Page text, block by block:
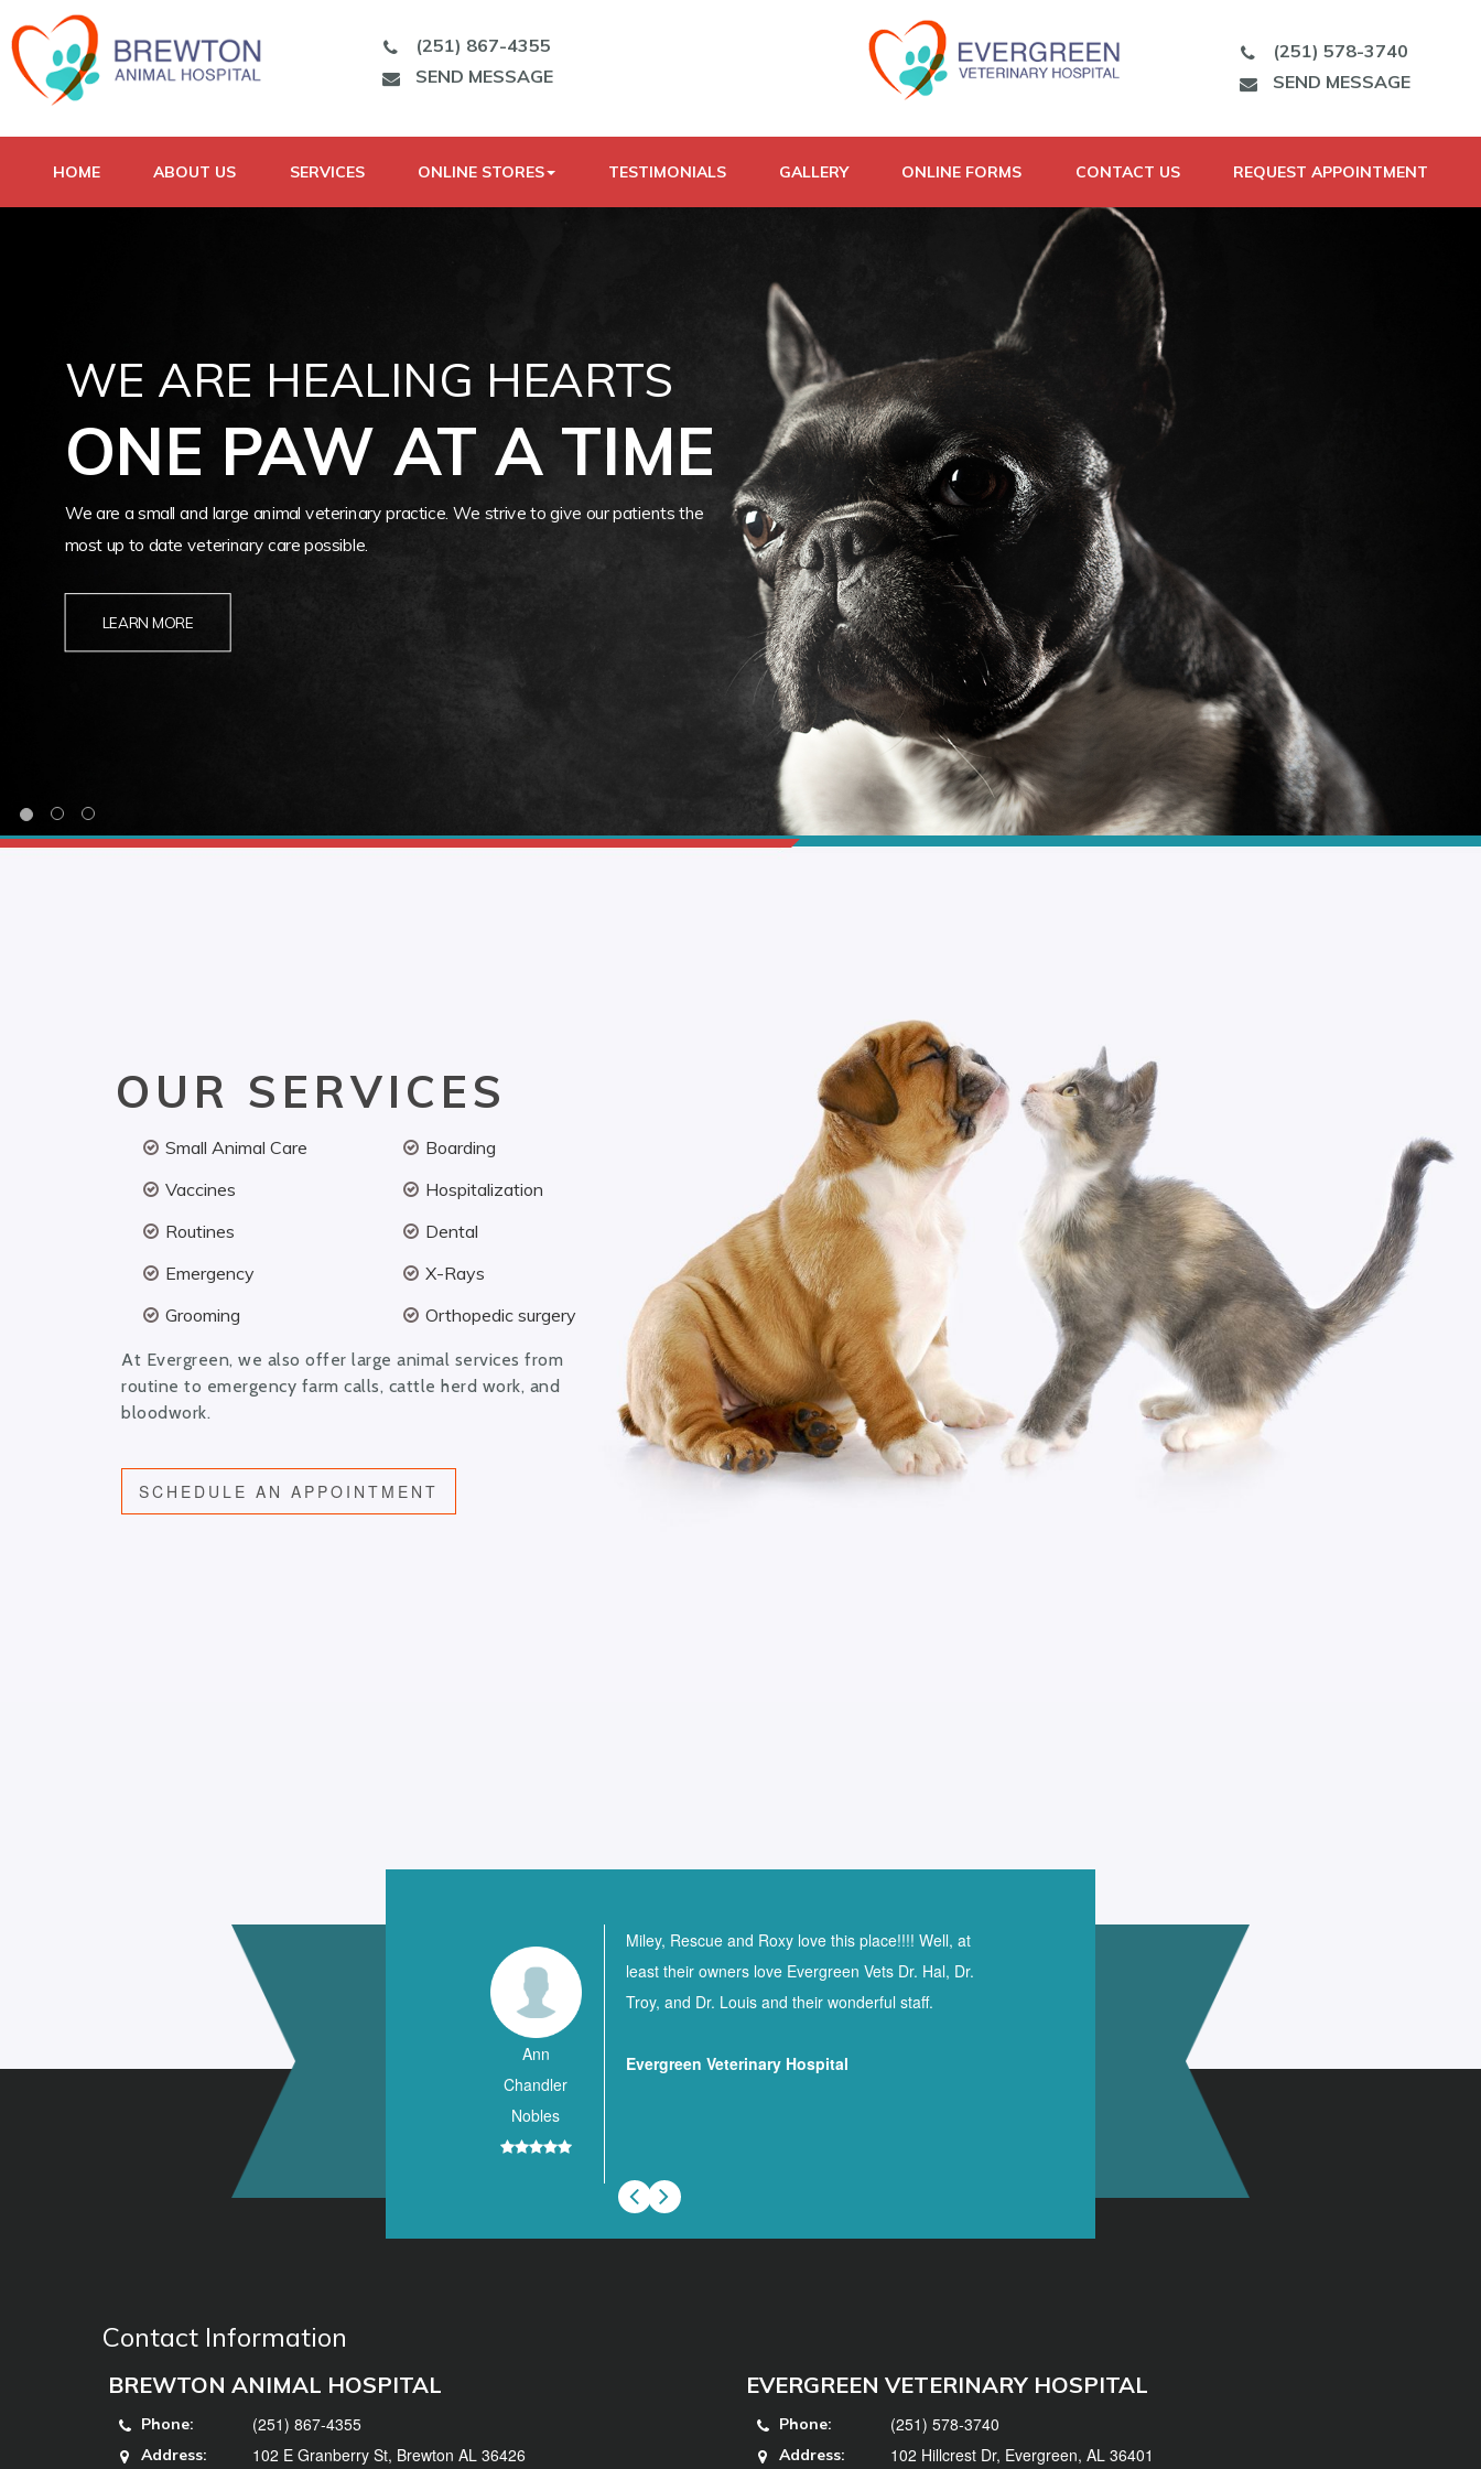
(251) 867-4355
SEND MESSAGE
(251) 578-3740
SEND MESSAGE
HOME ABOUT US SERVICES ONLINE STORES TESTIMONIALS GALLERY ONLINE FORMS CONTACT US REQUEST APPOINTMENT
WE ARE HEALING HEARTS
ONE PAW AT A TIME
We are a small and large animal veterinary practice. We strive to give our patients the
most up to date veterinary care possible.
LEARN MORE
OUR SERVICES
Small Animal Care
Vaccines
Routines
Emergency
Grooming
Boarding
Hospitalization
Dental
X-Rays
Orthopedic surgery
At Evergreen, we also offer large animal services from
routine to emergency farm calls, cattle herd work, and
bloodwork.
SCHEDULE AN APPOINTMENT
Ann
Chandler
Nobles
Miley, Rescue and Roxy love this place!!!! Well, at
least their owners love Evergreen Vets Dr. Hal, Dr.
Troy, and Dr. Louis and their wonderful staff.
Evergreen Veterinary Hospital
Contact Information
BREWTON ANIMAL HOSPITAL
Phone: (251) 867-4355
Address: 102 E Granberry St, Brewton AL 36426
EVERGREEN VETERINARY HOSPITAL
Phone: (251) 578-3740
Address: 102 Hillcrest Dr, Evergreen, AL 36401